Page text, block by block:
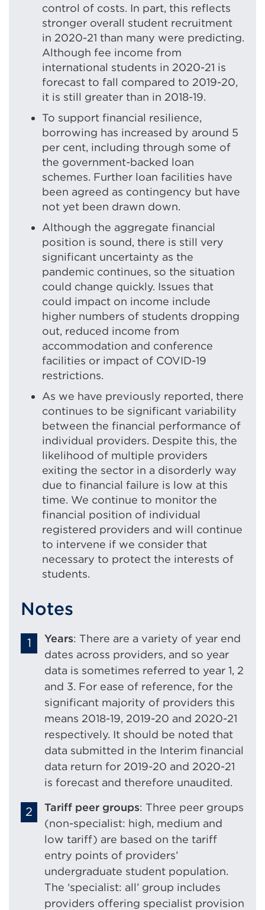
control of costs. In part, this reflects
stronger overall student recruitment
in 2020-21 than many were predicting.
Although fee income from
international students in 2020-21 is
forecast to fall compared to 2019-20,
it is still greater than in 2018-19.
To support financial resilience,
borrowing has increased by around 5
per cent, including through some of
the government-backed loan
schemes. Further loan facilities have
been agreed as contingency but have
not yet been drawn down.
Although the aggregate financial
position is sound, there is still very
significant uncertainty as the
pandemic continues, so the situation
could change quickly. Issues that
could impact on income include
higher numbers of students dropping
out, reduced income from
accommodation and conference
facilities or impact of COVID-19
restrictions.
As we have previously reported, there
continues to be significant variability
between the financial performance of
individual providers. Despite this, the
likelihood of multiple providers
exiting the sector in a disorderly way
due to financial failure is low at this
time. We continue to monitor the
financial position of individual
registered providers and will continue
to intervene if we consider that
necessary to protect the interests of
students.
Notes
Years: There are a variety of year end
dates across providers, and so year
data is sometimes referred to year 1, 2
and 3. For ease of reference, for the
significant majority of providers this
means 2018-19, 2019-20 and 2020-21
respectively. It should be noted that
data submitted in the Interim financial
data return for 2019-20 and 2020-21
is forecast and therefore unaudited.
Tariff peer groups: Three peer groups
(non-specialist: high, medium and
low tariff) are based on the tariff
entry points of providers’
undergraduate student population.
The ‘specialist: all’ group includes
providers offering specialist provision